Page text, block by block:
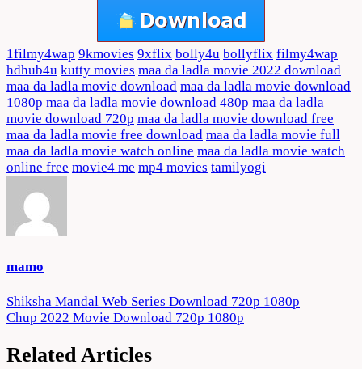
1filmy4wap 9kmovies 9xflix bolly4u bollyflix filmy4wap
hdhub4u kutty movies maa da ladla movie 2022 download
maa da ladla movie download maa da ladla movie download
1080p maa da ladla movie download 480p maa da ladla
movie download 720p maa da ladla movie download free
maa da ladla movie free download maa da ladla movie full
maa da ladla movie watch online maa da ladla movie watch
online free movie4 me mp4 movies tamilyogi
mamo
Post
navigation
Shiksha Mandal Web Series Download 720p 1080p
Chup 2022 Movie Download 720p 1080p
Related Articles